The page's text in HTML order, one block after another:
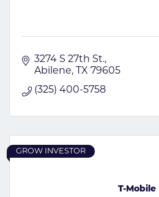
3274 S 27th St.
Abilene
TX 79605
(325) 400-5758
T-Mobile
GROW INVESTOR